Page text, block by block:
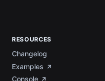
RESOURCES
Changelog
Examples
Console